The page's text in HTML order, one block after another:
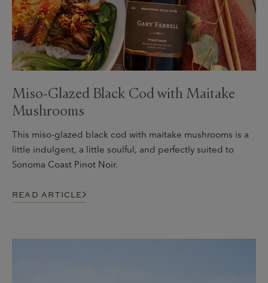
Miso-Glazed Black Cod with Maitake
Mushrooms
This miso-glazed black cod with maitake mushrooms is a
little indulgent, a little soulful, and perfectly suited to
Sonoma Coast Pinot Noir.
READ ARTICLE